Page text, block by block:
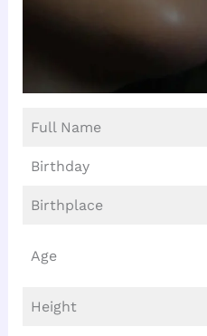
Full Name
Birthday
Birthplace
Age
Height